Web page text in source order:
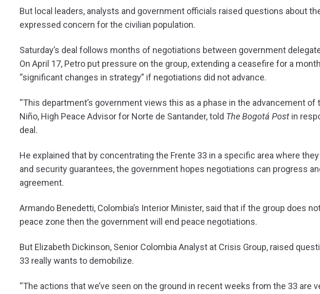
But local leaders, analysts and government officials raised questions about
expressed concern for the civilian population.
Saturday’s deal follows months of negotiations between government
On April 17, Petro put pressure on the group, extending a ceasefire for a
“significant changes in strategy” if negotiations did not advance.
“This department’s government views this as a phase in the advancement of
Niño, High Peace Advisor for Norte de Santander, told The Bogotá Post in
deal.
He explained that by concentrating the Frente 33 in a specific area where
and security guarantees, the government hopes negotiations can progress
agreement.
Armando Benedetti, Colombia’s Interior Minister, said that if the group does
peace zone then the government will end peace negotiations.
But Elizabeth Dickinson, Senior Colombia Analyst at Crisis Group, raised
33 really wants to demobilize.
“The actions that we’ve seen on the ground in recent weeks from the 33 are